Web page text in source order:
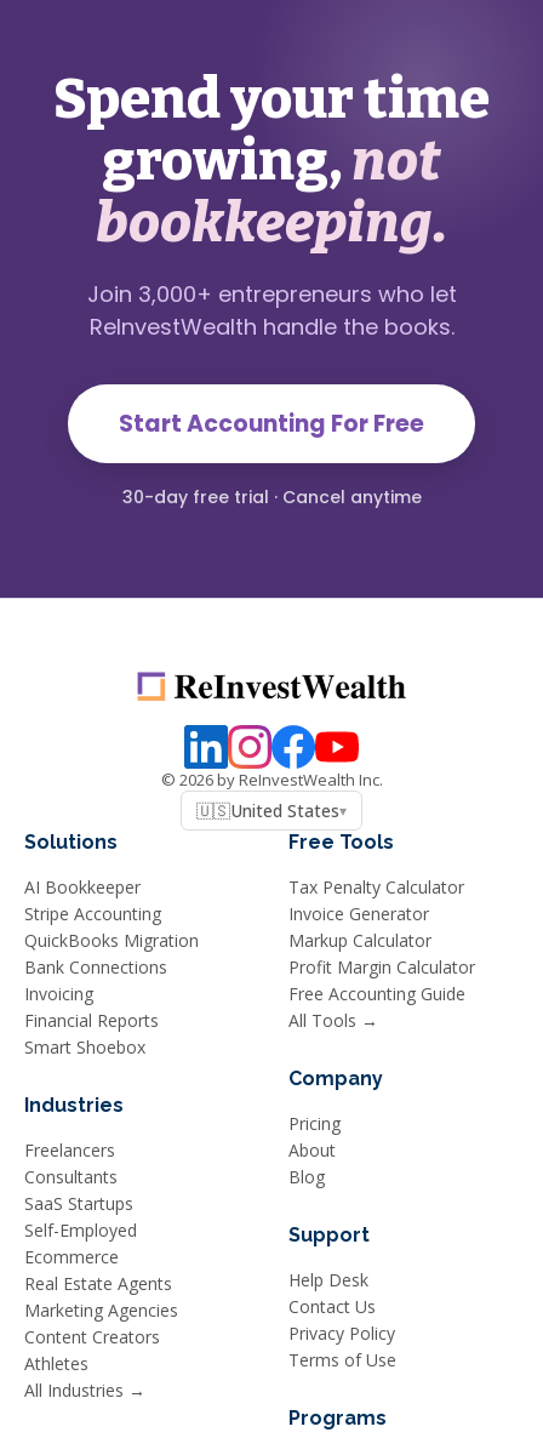
Spend your time
growing,not
bookkeeping.
Join 3,000+ entrepreneurs who let
ReInvestWealth handle the books.
Start Accounting For Free
30-day free trial · Cancel anytime
© 2026by ReInvestWealth Inc.
🇺🇸United States▾
Solutions
AI Bookkeeper
Stripe Accounting
QuickBooks Migration
Bank Connections
Invoicing
Financial Reports
Smart Shoebox
Industries
Freelancers
Consultants
SaaS Startups
Self-Employed
Ecommerce
Real Estate Agents
Marketing Agencies
Content Creators
Athletes
All Industries →
Free Tools
Tax Penalty Calculator
Invoice Generator
Markup Calculator
Profit Margin Calculator
Free Accounting Guide
All Tools →
Company
Pricing
About
Blog
Support
Help Desk
Contact Us
Privacy Policy
Terms of Use
Programs